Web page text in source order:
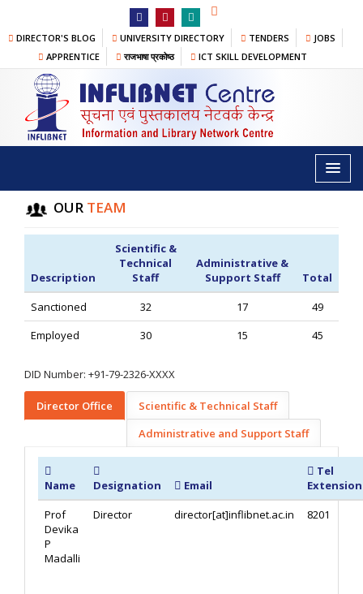
DIRECTOR'S BLOG UNIVERSITY DIRECTORY TENDERS
JOBS
APPRENTICE
राजभाषा प्रकोष्ठ ICT SKILL DEVELOPMENT
STAFF@INFLIBNET
OUR TEAM
Description
Scientific &
Technical
Staff
Administrative &
Support Staff
Total
Sanctioned
32 17
49
Employed
30 15 45
DID Number: +91-79-2326-XXXX
Director Office
Scientific & Technical Staff
Administrative and Support Staff
Name Designation Email
Tel
Extension
Prof
Devika
P
Madalli
Director director[at]inflibnet.ac.in 8201